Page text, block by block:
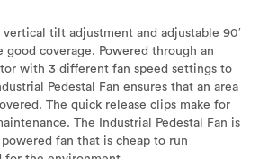
vertical tilt adjustment and adjustable 90′
good coverage. Powered through an
with 3 different fan speed settings to
Pedestal Fan ensures that an area
The quick release clips make for
The Industrial Pedestal Fan is
fan that is cheap to run